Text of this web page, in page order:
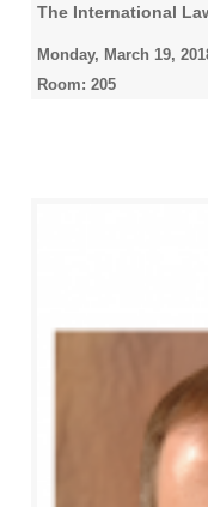
The International
Monday, March 19,
Room: 205